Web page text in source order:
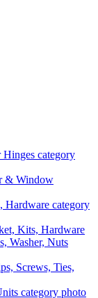
& Window
Kits, Hardware
Screws, Ties,